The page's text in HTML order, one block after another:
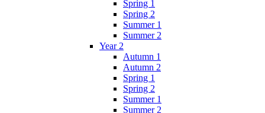
Spring 1
Spring 2
Summer 1
Summer 2
Year 2
Autumn 1
Autumn 2
Spring 1
Spring 2
Summer 1
Summer 2